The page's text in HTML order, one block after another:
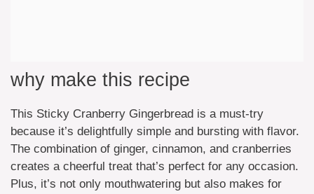
why make this recipe
This Sticky Cranberry Gingerbread is a must-try
because it’s delightfully simple and bursting with flavor.
The combination of ginger, cinnamon, and cranberries
creates a cheerful treat that’s perfect for any occasion.
Plus, it’s not only mouthwatering but also makes for